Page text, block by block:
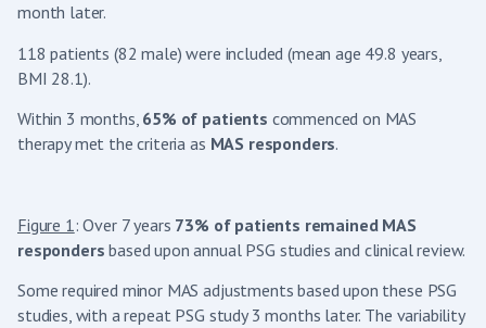
month later.
118 patients (82 male) were included (mean age 49.8 years,
BMI 28.1).
Within 3 months, 65% of patients commenced on MAS
therapy met the criteria as MAS responders.
Figure 1: Over 7 years 73% of patients remained MAS
responders based upon annual PSG studies and clinical review.
Some required minor MAS adjustments based upon these PSG
studies, with a repeat PSG study 3 months later. The variability